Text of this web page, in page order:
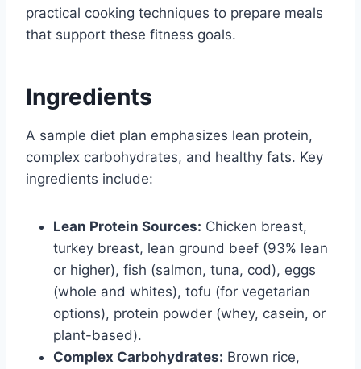
practical cooking techniques to prepare meals
that support these fitness goals.
Ingredients
A sample diet plan emphasizes lean protein,
complex carbohydrates, and healthy fats. Key
ingredients include:
Lean Protein Sources: Chicken breast,
turkey breast, lean ground beef (93% lean
or higher), fish (salmon, tuna, cod), eggs
(whole and whites), tofu (for vegetarian
options), protein powder (whey, casein, or
plant-based).
Complex Carbohydrates: Brown rice,